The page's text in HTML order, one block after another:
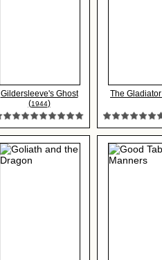
Gildersleeve's Ghost
(1944)
The